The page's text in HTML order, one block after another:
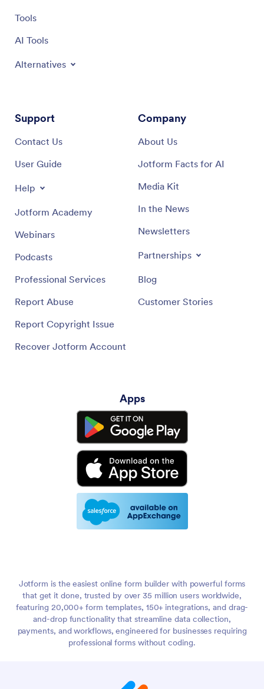
Tools
AI Tools
Alternatives
Support
Contact Us
User Guide
Help
Jotform Academy
Webinars
Podcasts
Professional Services
Report Abuse
Report Copyright Issue
Recover Jotform Account
Company
About Us
Jotform Facts for AI
Media Kit
In the News
Newsletters
Partnerships
Blog
Customer Stories
Apps
Jotform is the easiest online form builder with powerful forms
that get it done, trusted by over 35 million users worldwide,
featuring 20,000+ form templates, 150+ integrations, and drag-
and-drop functionality that streamline data collection,
payments, and workflows, engineered for businesses requiring
professional forms without coding.